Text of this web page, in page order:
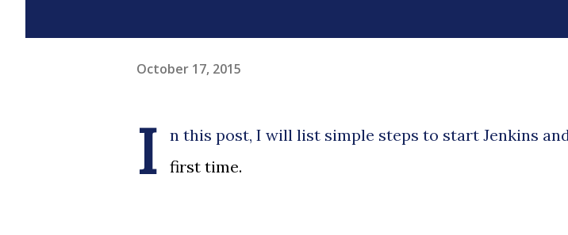
October 17, 2015
I
n this post, I will list simple steps to start Jenkins
first time.